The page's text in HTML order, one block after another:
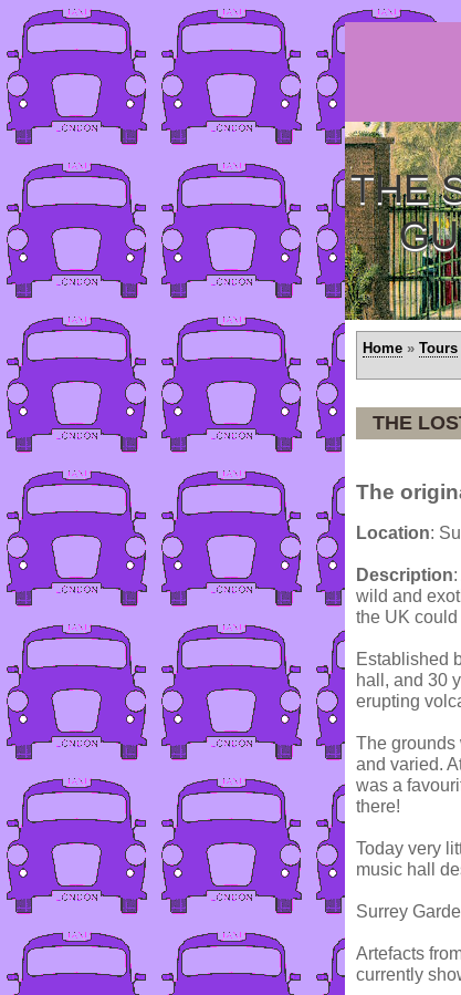
THE
Home » Tours
THE
The
Location:
Description
wild and
the UK
Established
hall, and 30
erupting
The grounds
and varied.
was a
there!
Today very
music hall
Surrey
Artefacts
currently